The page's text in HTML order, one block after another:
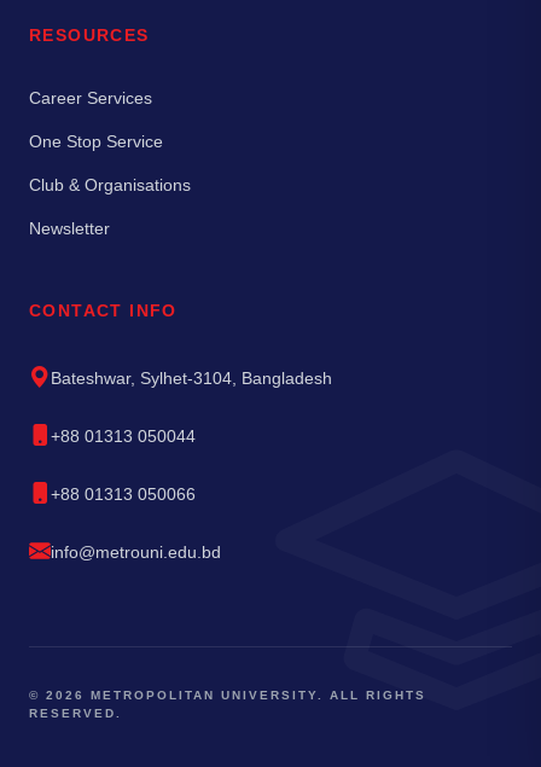
RESOURCES
Career Services
One Stop Service
Club & Organisations
Newsletter
CONTACT INFO
Bateshwar, Sylhet-3104, Bangladesh
+88 01313 050044
+88 01313 050066
info@metrouni.edu.bd
© 2026 METROPOLITAN UNIVERSITY. ALL RIGHTS
RESERVED.